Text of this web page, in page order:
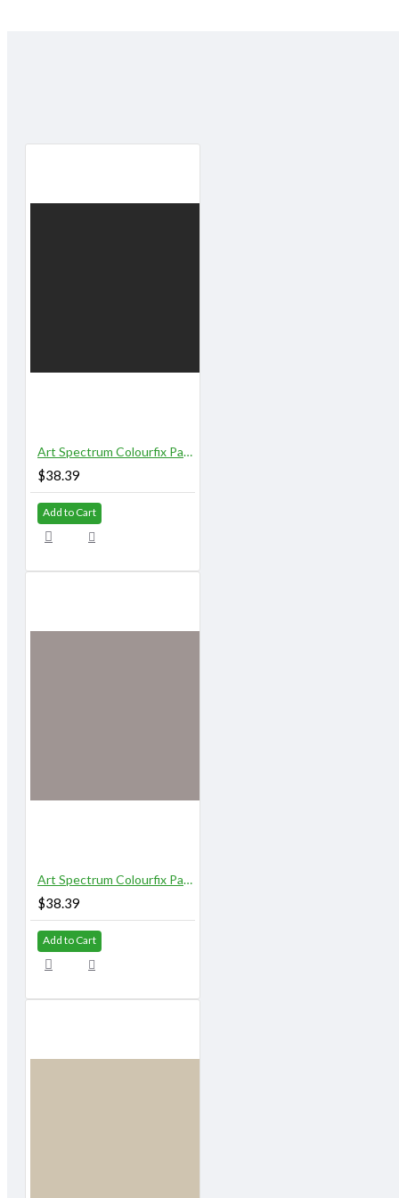
Art Spectrum Colourfix Pastel Primer 250 ml Original Deep Black
$38.39
Add to Cart
Art Spectrum Colourfix Pastel Primer 250 ml Original Elephant
$38.39
Add to Cart